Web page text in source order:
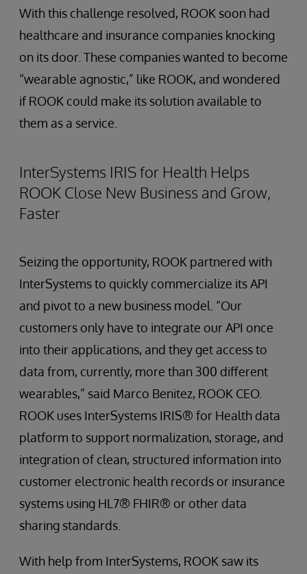
With this challenge resolved, ROOK soon had
healthcare and insurance companies knocking
on its door. These companies wanted to become
“wearable agnostic,” like ROOK, and wondered
if ROOK could make its solution available to
them as a service.
InterSystems IRIS for Health Helps
ROOK Close New Business and Grow,
Faster
Seizing the opportunity, ROOK partnered with
InterSystems to quickly commercialize its API
and pivot to a new business model. “Our
customers only have to integrate our API once
into their applications, and they get access to
data from, currently, more than 300 different
wearables,” said Marco Benitez, ROOK CEO.
ROOK uses InterSystems IRIS® for Health data
platform to support normalization, storage, and
integration of clean, structured information into
customer electronic health records or insurance
systems using HL7® FHIR® or other data
sharing standards.
With help from InterSystems, ROOK saw its